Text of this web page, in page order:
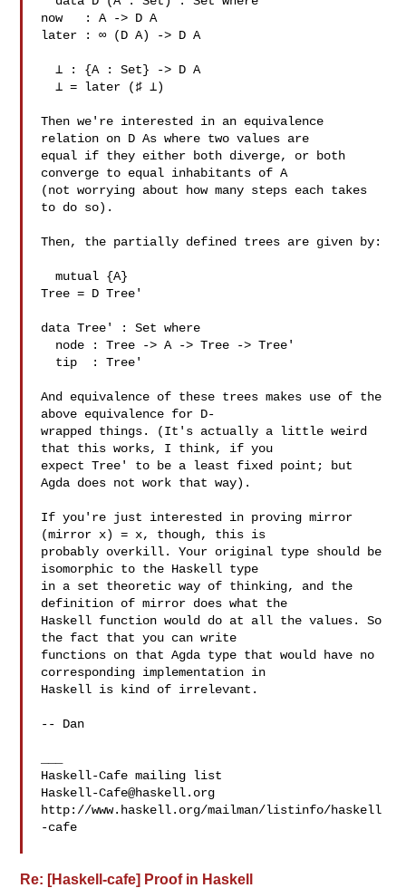
now   : A -> D A
later : ∞ (D A) -> D A
  ⊥ : {A : Set} -> D A
  ⊥ = later (♯ ⊥)
Then we're interested in an equivalence
relation on D As where two values are
equal if they either both diverge, or both
converge to equal inhabitants of A
(not worrying about how many steps each takes
to do so).
Then, the partially defined trees are given by:
  mutual {A}
Tree = D Tree'
data Tree' : Set where
And equivalence of these trees makes use of the
above equivalence for D-
wrapped things. (It's actually a little weird
that this works, I think, if you
expect Tree' to be a least fixed point; but
Agda does not work that way).
If you're just interested in proving mirror
(mirror x) = x, though, this is
probably overkill. Your original type should be
isomorphic to the Haskell type
in a set theoretic way of thinking, and the
definition of mirror does what the
Haskell function would do at all the values. So
the fact that you can write
functions on that Agda type that would have no
corresponding implementation in
Haskell is kind of irrelevant.
-- Dan
Haskell-Cafe@haskell.org
http://www.haskell.org/mailman/listinfo/haskell
-cafe
Re: [Haskell-cafe] Proof in Haskell